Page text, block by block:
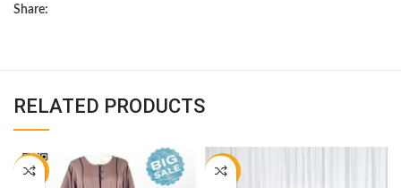
Share:
RELATED PRODUCTS
-12% -11%